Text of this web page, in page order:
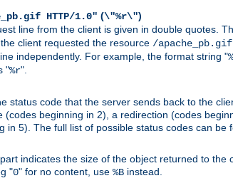
HTTP/1.0" (\"%r\")
line from the client is given in double quotes.
client requested the resource /apache_pb.gif
independently. For example, the format string "
"%r".
status code that the server sends back to the
(codes beginning in 2), a redirection (codes
in 5). The full list of possible status codes can be
indicates the size of the object returned to
"0" for no content, use %B instead.